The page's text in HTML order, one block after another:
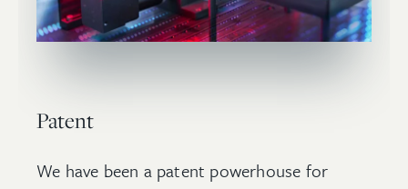
Patent
We have been a patent powerhouse for